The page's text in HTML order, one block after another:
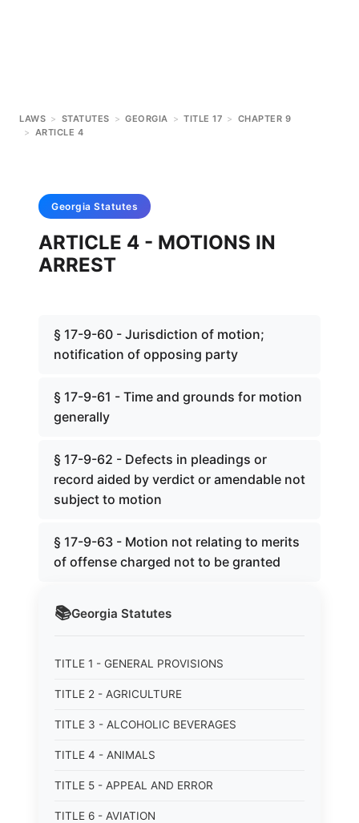
LAWS > STATUTES > GEORGIA > TITLE 17 > CHAPTER 9
> ARTICLE 4
📚Georgia Statutes
TITLE 1 - GENERAL PROVISIONS
TITLE 2 - AGRICULTURE
TITLE 3 - ALCOHOLIC BEVERAGES
TITLE 4 - ANIMALS
TITLE 5 - APPEAL AND ERROR
TITLE 6 - AVIATION
Georgia Statutes
ARTICLE 4 - MOTIONS IN
ARREST
§ 17-9-60 - Jurisdiction of motion;
notification of opposing party
§ 17-9-61 - Time and grounds for motion
generally
§ 17-9-62 - Defects in pleadings or
record aided by verdict or amendable not
subject to motion
§ 17-9-63 - Motion not relating to merits
of offense charged not to be granted